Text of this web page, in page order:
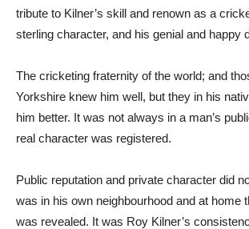
tribute to Kilner’s skill and renown as a
sterling character, and his genial and happy
The cricketing fraternity of the world; and
Yorkshire knew him well, but they in his
him better. It was not always in a man’s
real character was registered.
Public reputation and private character did
was in his own neighbourhood and at home
was revealed. It was Roy Kilner’s